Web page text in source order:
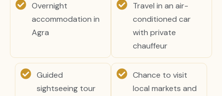
Overnight
accommodation in
Agra
Travel in an air-
conditioned car
with private
chauffeur
Guided
sightseeing tour
Chance to visit
local markets and